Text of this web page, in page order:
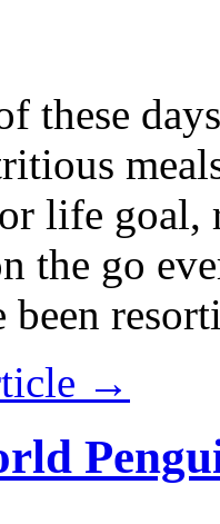
these
life
the go
been
→